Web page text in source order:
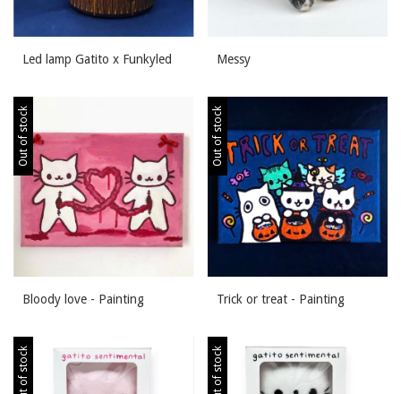
Led lamp Gatito x Funkyled Messy
Out of stock
Bloody love - Painting
Out of stock
Trick or treat - Painting
Out of stock Out of stock